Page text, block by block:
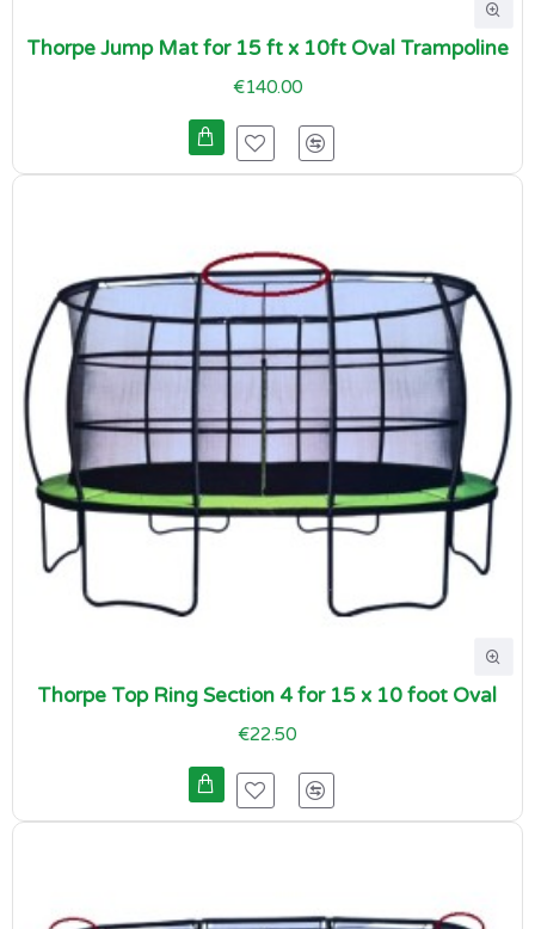
Thorpe Jump Mat for 15 ft x 10ft Oval Trampoline
€140.00
Thorpe Top Ring Section 4 for 15 x 10 foot Oval
€22.50